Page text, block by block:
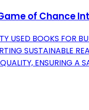
of Chance
USED BOOKS FOR
SUSTAINABLE
ENSURING A